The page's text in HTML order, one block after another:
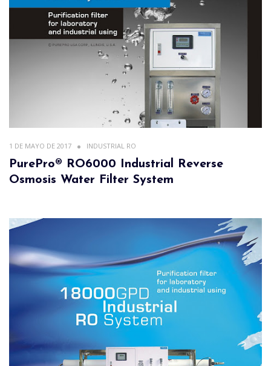
1 DE MAYO DE 2017 INDUSTRIAL RO
PurePro® RO6000 Industrial Reverse
Osmosis Water Filter System